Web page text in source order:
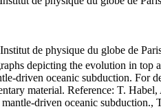
de physique du globe de
depicting the evolution in
driven oceanic subduction. For
material. Reference: T.
driven oceanic